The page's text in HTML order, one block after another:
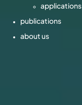
applications
publications
about us